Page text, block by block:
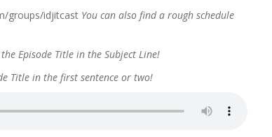
groups/idjitcast You can also find a rough schedule
Episode Title in the Subject Line!
Title in the first sentence or two!